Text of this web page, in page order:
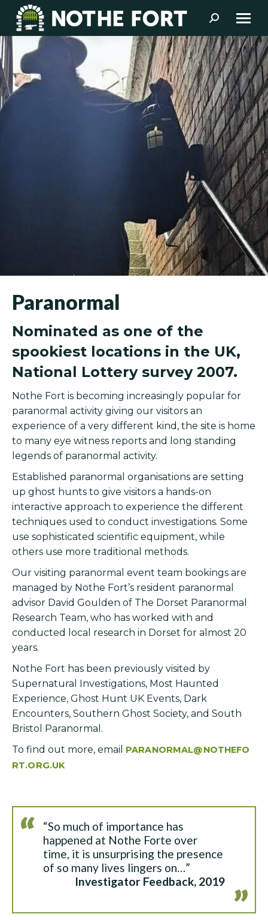
Search:
Paranormal
Nominated as one of the
spookiest locations in the UK,
National Lottery survey 2007.
Nothe Fort is becoming increasingly popular for
paranormal activity giving our visitors an
experience of a very different kind, the site is home
to many eye witness reports and long standing
legends of paranormal activity.
Established paranormal organisations are setting
up ghost hunts to give visitors a hands-on
interactive approach to experience the different
techniques used to conduct investigations. Some
use sophisticated scientific equipment, while
others use more traditional methods.
Our visiting paranormal event team bookings are
managed by Nothe Fort’s resident paranormal
advisor David Goulden of The Dorset Paranormal
Research Team, who has worked with and
conducted local research in Dorset for almost 20
years.
Nothe Fort has been previously visited by
Supernatural Investigations, Most Haunted
Experience, Ghost Hunt UK Events, Dark
Encounters, Southern Ghost Society, and South
Bristol Paranormal.
To find out more, email PARANORMAL@NOTHEFO
RT.ORG.UK
“So much of importance has
happened at Nothe Forte over
time, it is unsurprising the presence
of so many lives lingers on…”
Investigator Feedback, 2019